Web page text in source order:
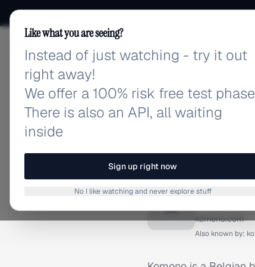
adlibrary.com
BRAND ADS
K
komono.com
Also known by:
Like what you are seeing?
Instead of just watching - try it out
right away!
We offer a 100% risk free test
There is also an API, all waiting
inside
Sign up right now
No I like watching and never explore stuff